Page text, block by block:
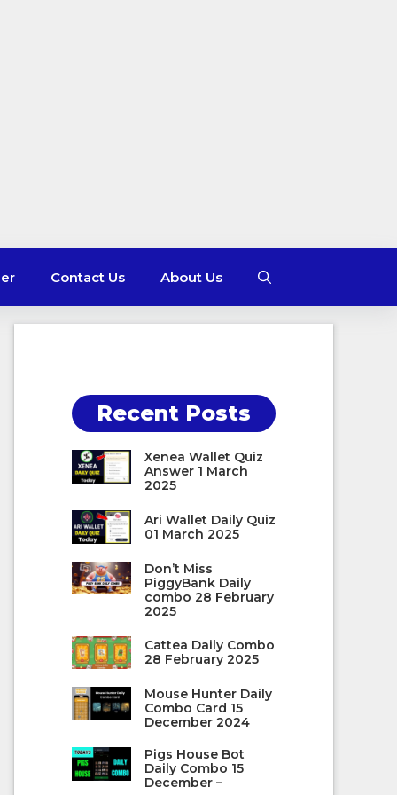
Contact Us About Us
Recent Posts
Xenea Wallet Quiz
Answer 1 March
2025
Ari Wallet Daily Quiz
01 March 2025
Don’t Miss
PiggyBank Daily
combo 28 February
2025
Cattea Daily Combo
28 February 2025
Mouse Hunter Daily
Combo Card 15
December 2024
Pigs House Bot
Daily Combo 15
December –